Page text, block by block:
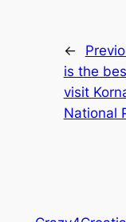
←
is the
visit
National